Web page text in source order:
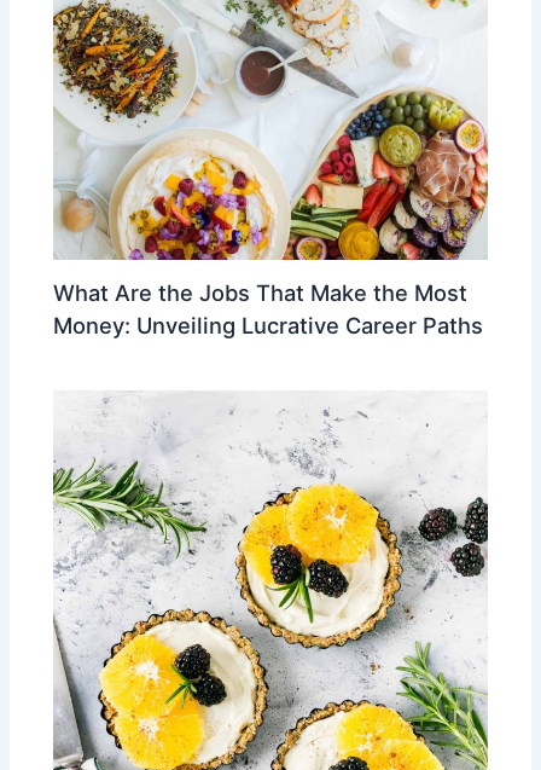
What Are the Jobs That Make the Most
Money: Unveiling Lucrative Career Paths